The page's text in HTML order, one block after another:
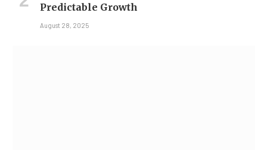
Predictable Growth
August 28, 2025